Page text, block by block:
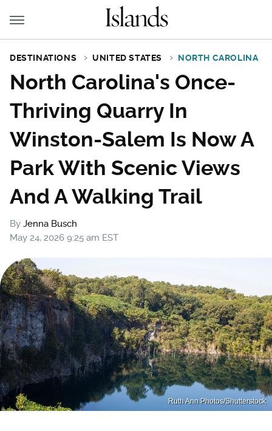
DESTINATIONS UNITED STATES NORTH CAROLINA
North Carolina's Once-
Thriving Quarry In
Winston-Salem Is Now A
Park With Scenic Views
And A Walking Trail
By Jenna Busch
May 24, 2026 9:25 am EST
Ruth Ann Photos/Shutterstock